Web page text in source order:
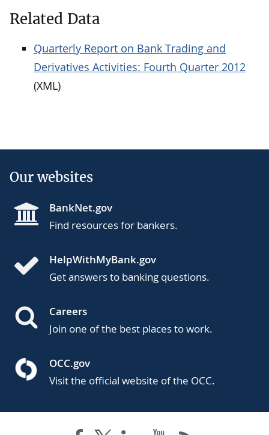
Related Data
Quarterly Report on Bank Trading and
Derivatives Activities: Fourth Quarter 2012
(XML)
Our websites
BankNet.gov
Find resources for bankers.
HelpWithMyBank.gov
Get answers to banking questions.
Careers
Join one of the best places to work.
OCC.gov
Visit the official website of the OCC.